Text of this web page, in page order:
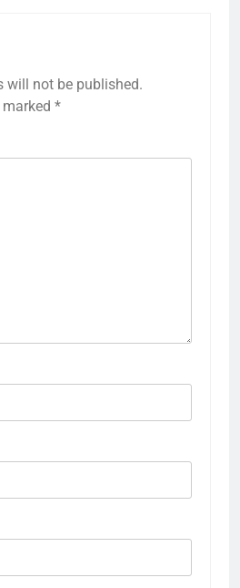
will not be published.
*